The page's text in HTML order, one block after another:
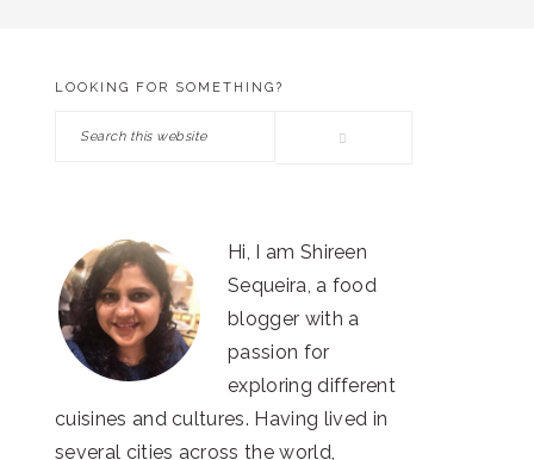
PRIMARY
SIDEBAR
LOOKING FOR SOMETHING?
Search
Hi, I am Shireen
Sequeira, a food
blogger with a
passion for
exploring different
cuisines and cultures. Having lived in
several cities across the world,